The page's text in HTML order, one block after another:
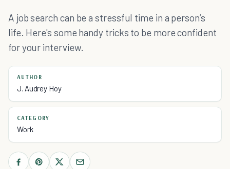
A job search can be a stressful time in a person’s
life. Here's some handy tricks to be more confident
for your interview.
AUTHOR
J. Audrey Hoy
CATEGORY
Work